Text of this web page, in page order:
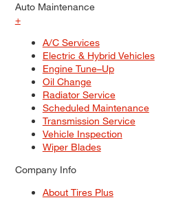
Auto Maintenance
+
A/C Services
Electric & Hybrid Vehicles
Engine Tune–Up
Oil Change
Radiator Service
Scheduled Maintenance
Transmission Service
Vehicle Inspection
Wiper Blades
Company Info
About Tires Plus